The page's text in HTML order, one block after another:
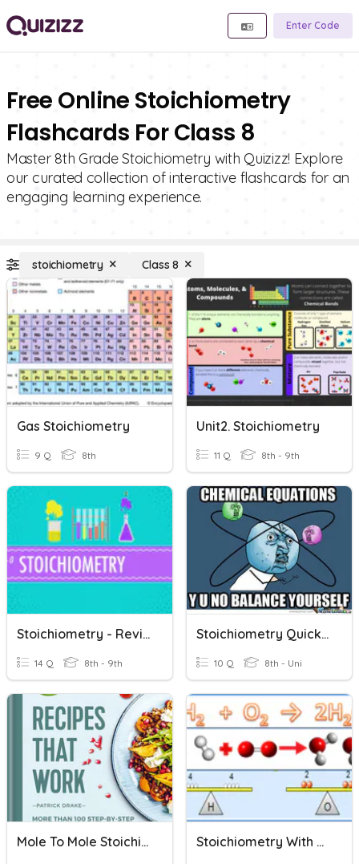
Enter Code
Free Online Stoichiometry
Flashcards For Class 8
Master 8th Grade Stoichiometry with Quizizz! Explore
our curated collection of interactive flashcards for an
engaging learning experience.
stoichiometry Class 8
Gas Stoichiometry
9 Q 8th
Unit2. Stoichiometry
11 Q 8th - 9th
Stoichiometry - Revision
14 Q 8th - 9th
Stoichiometry Quick Review
10 Q 8th - Uni
Mole To Mole Stoichiometry Stoichiometry With Some Limiting Reactant